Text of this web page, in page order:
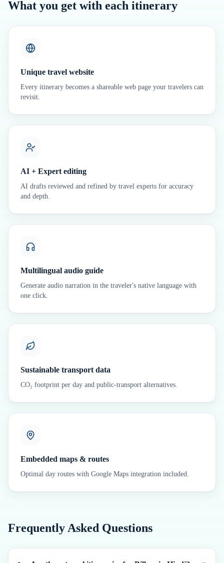
What you get with each itinerary
Unique travel website
Every itinerary becomes a shareable web page your travelers can
revisit.
AI + Expert editing
AI drafts reviewed and refined by travel experts for accuracy
and depth.
Multilingual audio guide
Generate audio narration in the traveler's native language with
one click.
Sustainable transport data
CO₂ footprint per day and public-transport alternatives.
Embedded maps & routes
Optimal day routes with Google Maps integration included.
Frequently Asked Questions